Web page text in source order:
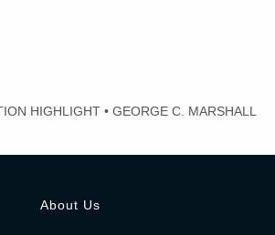
HIGHLIGHT • GEORGE C. MARSHALL
About Us